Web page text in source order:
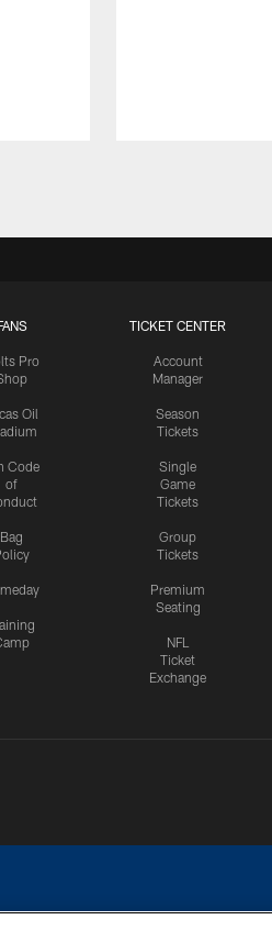
Pro
Oil
Code
of
Bag
TICKET CENTER
Account
Manager
Season
Tickets
Single
Game
Tickets
Group
Tickets
Premium
Seating
NFL
Ticket
Exchange